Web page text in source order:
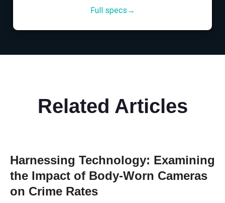
Full specs→
Related Articles
Harnessing Technology: Examining
the Impact of Body-Worn Cameras
on Crime Rates